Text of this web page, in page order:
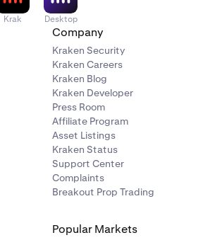
Krak Desktop
Company
Kraken Security
Kraken Careers
Kraken Blog
Kraken Developer
Press Room
Affiliate Program
Asset Listings
Kraken Status
Support Center
Complaints
Breakout Prop Trading
Popular Markets